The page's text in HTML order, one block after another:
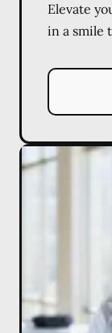
Elevate
in a smile